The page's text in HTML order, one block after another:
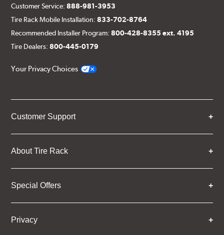
Customer Service:888-981-3953
Tire Rack Mobile Installation:833-702-8764
Recommended Installer Program:800-428-8355 ext. 4195
Tire Dealers:800-445-0179
Your Privacy Choices
Customer Support
About Tire Rack
Special Offers
Privacy